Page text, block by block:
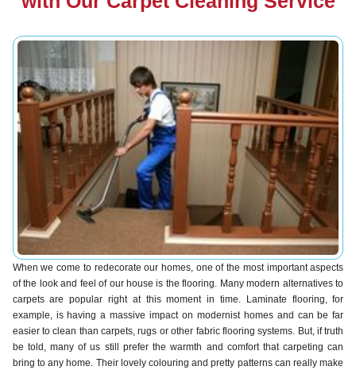
When we come to redecorate our homes, one of the most important aspects
of the look and feel of our house is the flooring. Many modern alternatives to
carpets are popular right at this moment in time. Laminate flooring, for
example, is having a massive impact on modernist homes and can be far
easier to clean than carpets, rugs or other fabric flooring systems. But, if truth
be told, many of us still prefer the warmth and comfort that carpeting can
bring to any home. Their lovely colouring and pretty patterns can really make